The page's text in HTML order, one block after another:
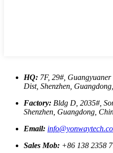
HQ: 7F, 29#,
Dist, Shenzhen,
Factory: Bldg D, 2035#,
Shenzhen, Guangdong,
Email:
Sales Mob: +86 138 2358